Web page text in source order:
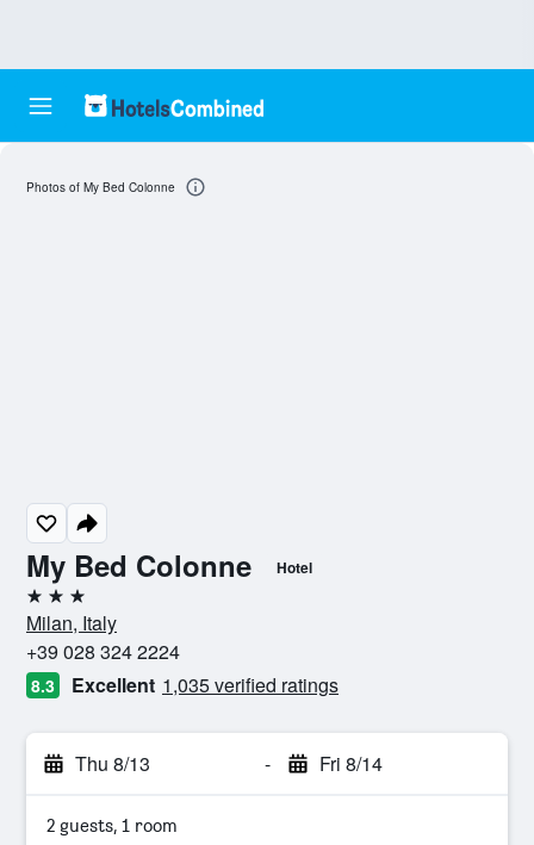
My Bed Colonne Hotel
3 stars
Milan, Italy
+39 028 324 2224
8.3 Excellent 1,035 verified ratings
Thu 8/13 - Fri 8/14
2 guests, 1 room
Photos of My Bed Colonne